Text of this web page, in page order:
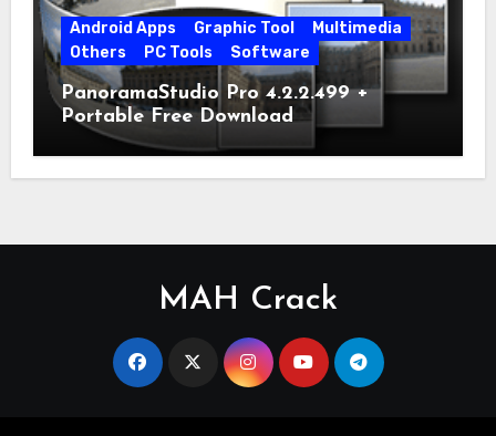
Android Apps Graphic Tool
Multimedia
Others
PC Tools Software
PanoramaStudio Pro 4.2.2.499 +
Portable Free Download
MAH Crack